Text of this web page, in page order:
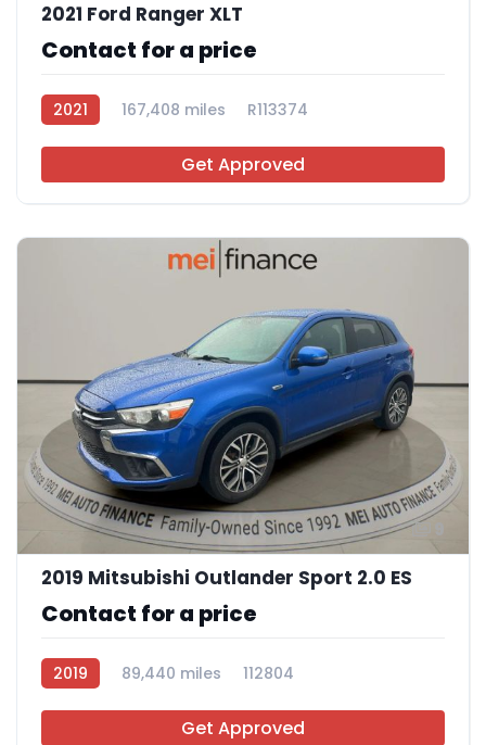
2021 Ford Ranger XLT
Contact for a price
2021 167,408 miles R113374
Get Approved
2019 Mitsubishi Outlander Sport 2.0 ES
Contact for a price
2019 89,440 miles 112804
Get Approved